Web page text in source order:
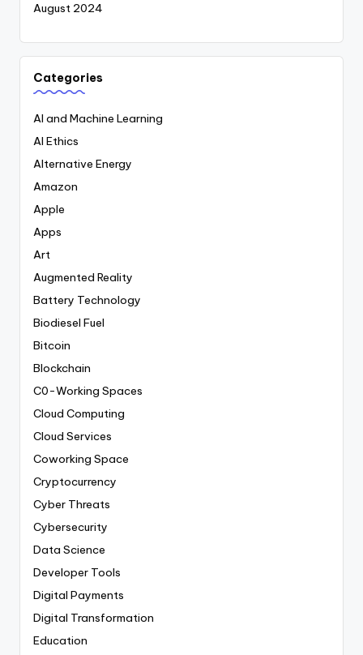
August 2024
Categories
AI and Machine Learning
AI Ethics
Alternative Energy
Amazon
Apple
Apps
Art
Augmented Reality
Battery Technology
Biodiesel Fuel
Bitcoin
Blockchain
C0-Working Spaces
Cloud Computing
Cloud Services
Coworking Space
Cryptocurrency
Cyber Threats
Cybersecurity
Data Science
Developer Tools
Digital Payments
Digital Transformation
Education